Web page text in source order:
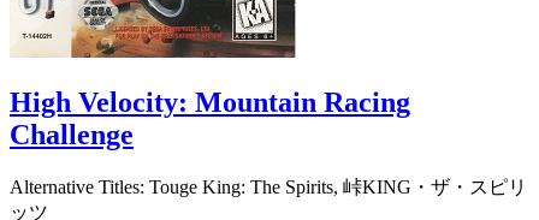
High Velocity: Mountain Racing
Challenge
Alternative Titles: Touge King: The Spirits, 峠KING・ザ・スピリ
ッツ